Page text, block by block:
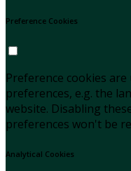
Preference Cookies
Preference cookies
preferences, e.g. the
website. Disabling
preferences won't be
Analytical Cookies